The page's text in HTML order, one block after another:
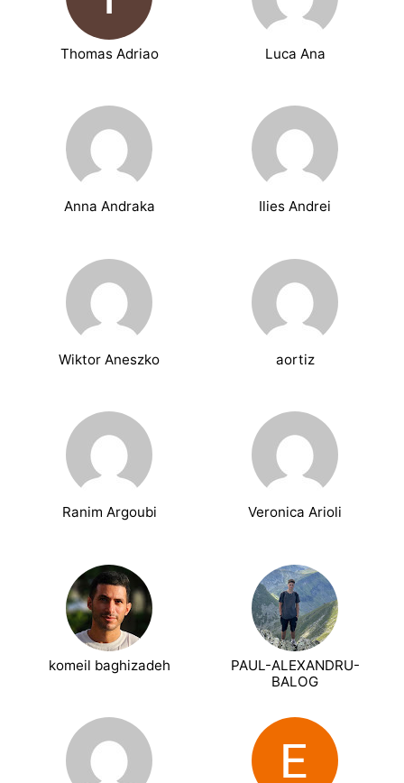
Thomas Adriao Luca Ana
Anna Andraka Ilies Andrei
Wiktor Aneszko aortiz
Ranim Argoubi Veronica Arioli
komeil baghizadeh
PAUL-ALEXANDRU-
BALOG